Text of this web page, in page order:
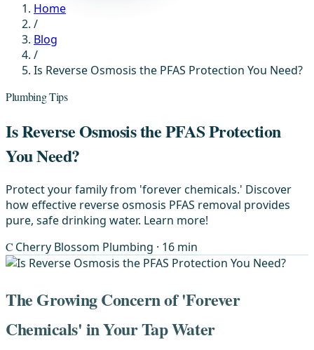
Home
/
Blog
/
Is Reverse Osmosis the PFAS Protection You Need?
Plumbing Tips
Is Reverse Osmosis the PFAS Protection
You Need?
Protect your family from 'forever chemicals.' Discover
how effective reverse osmosis PFAS removal provides
pure, safe drinking water. Learn more!
C Cherry Blossom Plumbing · 16 min
The Growing Concern of 'Forever
Chemicals' in Your Tap Water